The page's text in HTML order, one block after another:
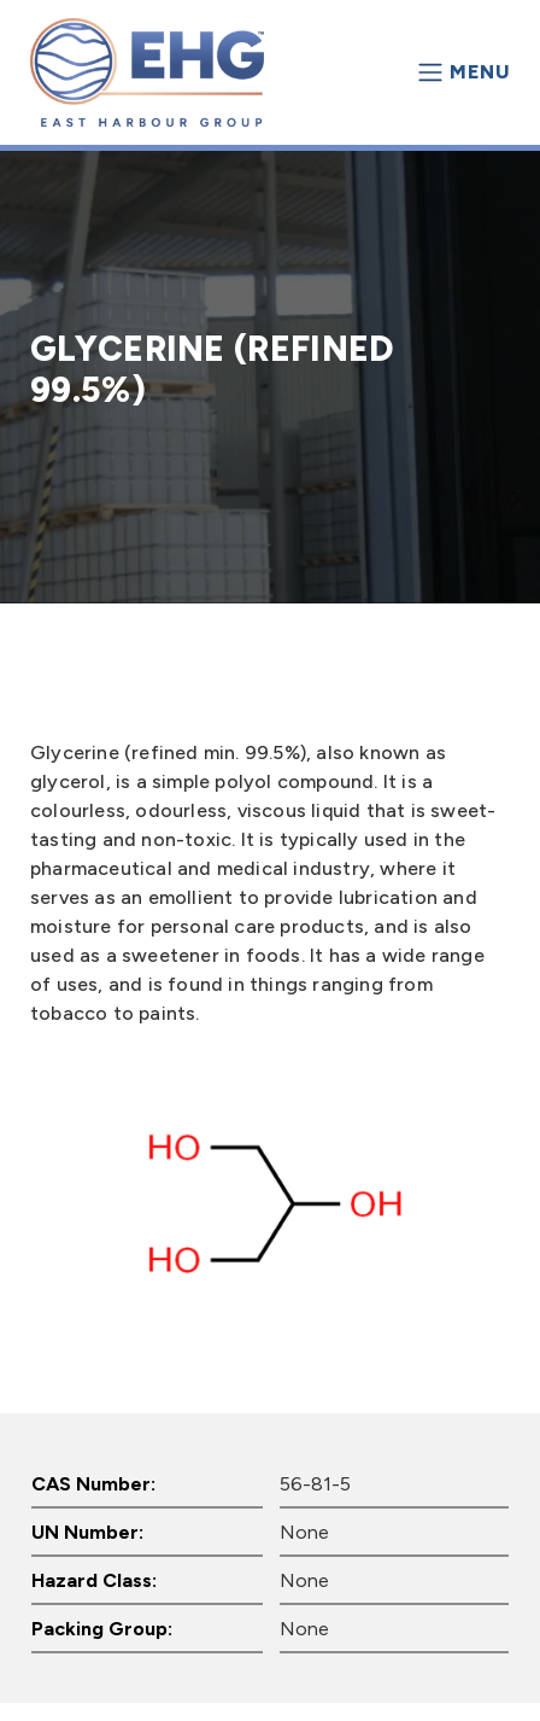
MENU
GLYCERINE (REFINED
99.5%)
Glycerine (refined min. 99.5%), also known as
glycerol, is a simple polyol compound. It is a
colourless, odourless, viscous liquid that is sweet-
tasting and non-toxic. It is typically used in the
pharmaceutical and medical industry, where it
serves as an emollient to provide lubrication and
moisture for personal care products, and is also
used as a sweetener in foods. It has a wide range
of uses, and is found in things ranging from
tobacco to paints.
CAS Number: 56-81-5
UN Number: None
Hazard Class: None
Packing Group: None